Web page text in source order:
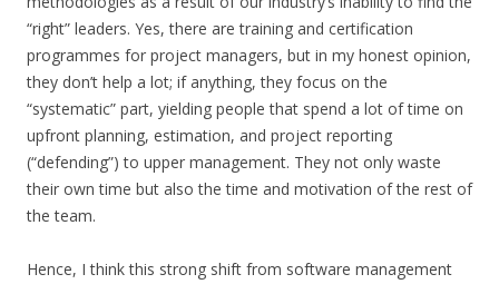
“right” leaders. Yes, there are training and certification
programmes for project managers, but in my honest opinion,
they don’t help a lot; if anything, they focus on the
“systematic” part, yielding people that spend a lot of time on
upfront planning, estimation, and project reporting
(“defending”) to upper management. They not only waste
their own time but also the time and motivation of the rest of
the team.
Hence, I think this strong shift from software management